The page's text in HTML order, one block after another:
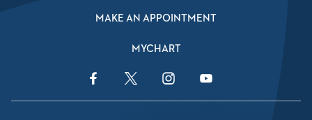
MAKE AN APPOINTMENT
MYCHART
Facebook LinkTwitter LinkInstagram Link